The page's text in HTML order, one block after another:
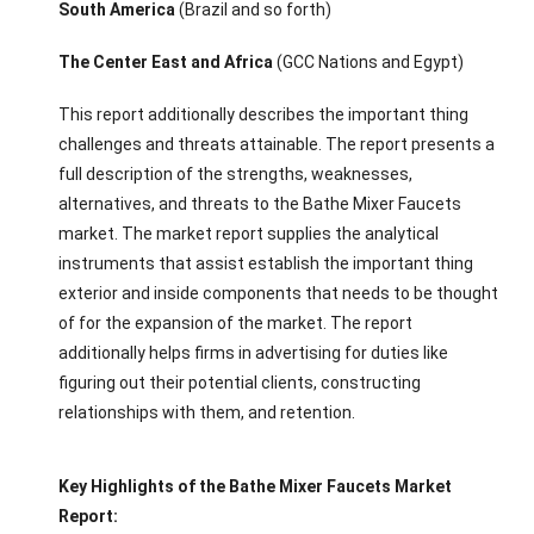
South America (Brazil and so forth)
The Center East and Africa (GCC Nations and Egypt)
This report additionally describes the important thing
challenges and threats attainable. The report presents a
full description of the strengths, weaknesses,
alternatives, and threats to the Bathe Mixer Faucets
market. The market report supplies the analytical
instruments that assist establish the important thing
exterior and inside components that needs to be thought
of for the expansion of the market. The report
additionally helps firms in advertising for duties like
figuring out their potential clients, constructing
relationships with them, and retention.
Key Highlights of the Bathe Mixer Faucets Market
Report: